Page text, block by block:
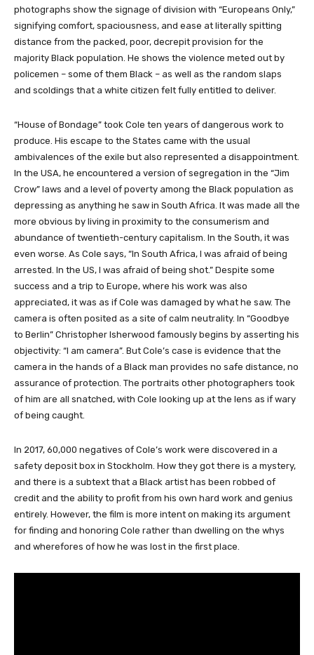
photographs show the signage of division with “Europeans Only,”
signifying comfort, spaciousness, and ease at literally spitting
distance from the packed, poor, decrepit provision for the
majority Black population. He shows the violence meted out by
policemen – some of them Black – as well as the random slaps
and scoldings that a white citizen felt fully entitled to deliver.
“House of Bondage” took Cole ten years of dangerous work to
produce. His escape to the States came with the usual
ambivalences of the exile but also represented a disappointment.
In the USA, he encountered a version of segregation in the “Jim
Crow” laws and a level of poverty among the Black population as
depressing as anything he saw in South Africa. It was made all the
more obvious by living in proximity to the consumerism and
abundance of twentieth-century capitalism. In the South, it was
even worse. As Cole says, “In South Africa, I was afraid of being
arrested. In the US, I was afraid of being shot.” Despite some
success and a trip to Europe, where his work was also
appreciated, it was as if Cole was damaged by what he saw. The
camera is often posited as a site of calm neutrality. In “Goodbye
to Berlin” Christopher Isherwood famously begins by asserting his
objectivity: “I am camera”. But Cole’s case is evidence that the
camera in the hands of a Black man provides no safe distance, no
assurance of protection. The portraits other photographers took
of him are all snatched, with Cole looking up at the lens as if wary
of being caught.
In 2017, 60,000 negatives of Cole’s work were discovered in a
safety deposit box in Stockholm. How they got there is a mystery,
and there is a subtext that a Black artist has been robbed of
credit and the ability to profit from his own hard work and genius
entirely. However, the film is more intent on making its argument
for finding and honoring Cole rather than dwelling on the whys
and wherefores of how he was lost in the first place.